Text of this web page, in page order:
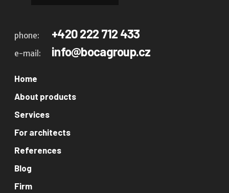
phone: +420 222 712 433
e-mail: info@bocagroup.cz
Home
About products
Services
For architects
References
Blog
Firm